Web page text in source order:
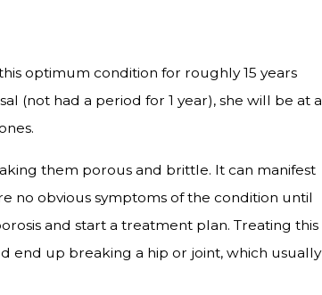
optimum condition for roughly 15 years
(not had a period for 1 year), she will be at a
them porous and brittle. It can manifest
no obvious symptoms of the condition until
and start a treatment plan. Treating this
end up breaking a hip or joint, which usually